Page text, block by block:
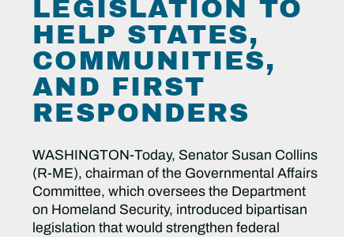
LEGISLATION TO
HELP STATES,
COMMUNITIES,
AND FIRST
RESPONDERS
WASHINGTON-Today, Senator Susan Collins
(R-ME), chairman of the Governmental Affairs
Committee, which oversees the Department
on Homeland Security, introduced bipartisan
legislation that would strengthen federal